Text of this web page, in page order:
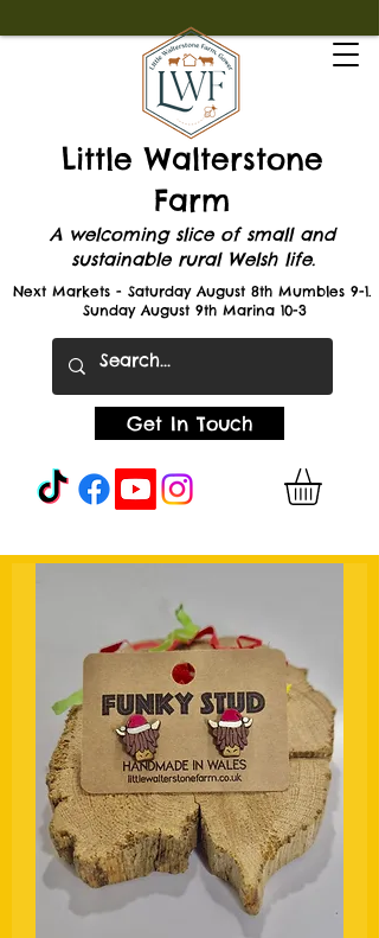
Little Walterstone
Farm
A welcoming slice of small and
sustainable rural Welsh life.
Get In Touch
Next Markets - Saturday August 8th Mumbles 9-1.
Sunday August 9th Marina 10-3